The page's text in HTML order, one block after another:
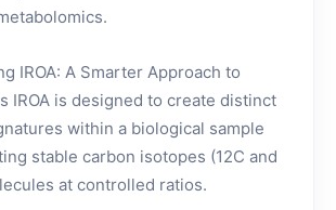
IROA: A Smarter Approach to
IROA is designed to create distinct
within a biological sample
stable carbon isotopes (12C and
at controlled ratios.